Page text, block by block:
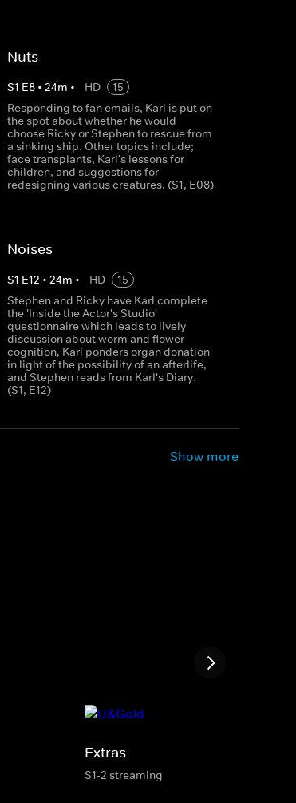
Nuts
S1 E8• 24m • HD
15
Responding to fan emails, Karl is put on
the spot about whether he would
choose Ricky or Stephen to rescue from
a sinking ship. Other topics include;
face transplants, Karl's lessons for
children, and suggestions for
redesigning various creatures. (S1, E08)
Noises
S1 E12 • 24m • HD
15
Stephen and Ricky have Karl complete
the 'Inside the Actor's Studio'
questionnaire which leads to lively
discussion about worm and flower
cognition, Karl ponders organ donation
in light of the possibility of an afterlife,
and Stephen reads from Karl's Diary.
(S1, E12)
Show more
Extras
S1-2 streaming